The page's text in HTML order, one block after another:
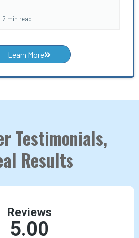
2 min read
Learn More
Testimonials,
Results